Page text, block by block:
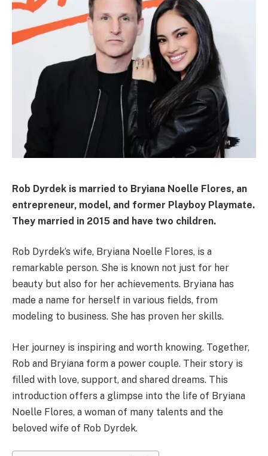
Rob Dyrdek is married to Bryiana Noelle Flores, an
entrepreneur, model, and former Playboy Playmate.
They married in 2015 and have two children.
Rob Dyrdek’s wife, Bryiana Noelle Flores, is a
remarkable person. She is known not just for her
beauty but also for her achievements. Bryiana has
made a name for herself in various fields, from
modeling to business. She has proven her skills.
Her journey is inspiring and worth knowing. Together,
Rob and Bryiana form a power couple. Their story is
filled with love, support, and shared dreams. This
introduction offers a glimpse into the life of Bryiana
Noelle Flores, a woman of many talents and the
beloved wife of Rob Dyrdek.